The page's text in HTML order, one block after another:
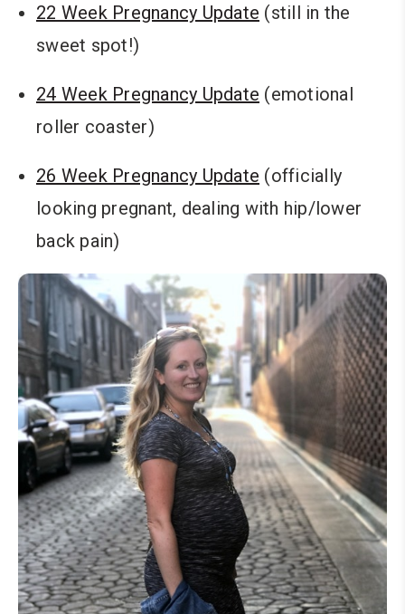
22 Week Pregnancy Update (still in the
sweet spot!)
24 Week Pregnancy Update (emotional
roller coaster)
26 Week Pregnancy Update (officially
looking pregnant, dealing with hip/lower
back pain)